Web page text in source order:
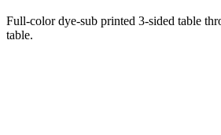
Full-color dye-sub printed 3-sided table
table.